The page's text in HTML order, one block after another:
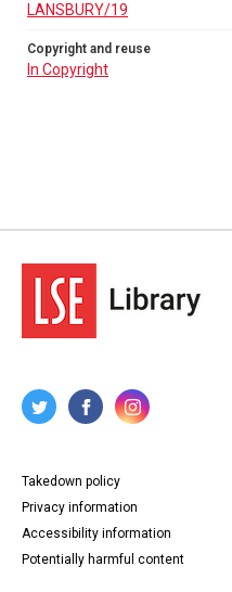
LANSBURY/19
Copyright and reuse
In Copyright
Takedown policy
Privacy information
Accessibility information
Potentially harmful content